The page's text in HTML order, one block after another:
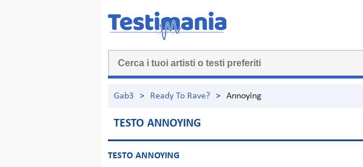
Gab3 > Ready To Rave? > Annoying
TESTO ANNOYING
TESTO ANNOYING